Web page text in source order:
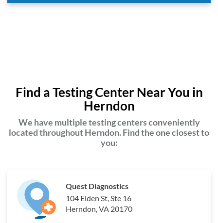
Find a Testing Center Near You in
Herndon
We have multiple testing centers conveniently
located throughout Herndon. Find the one closest to
you:
Quest Diagnostics
104 Elden St, Ste 16
Herndon, VA 20170